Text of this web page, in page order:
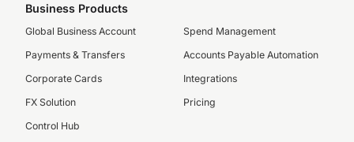
Business Products
Global Business Account
Payments & Transfers
Corporate Cards
FX Solution
Control Hub
Spend Management
Accounts Payable Automation
Integrations
Pricing